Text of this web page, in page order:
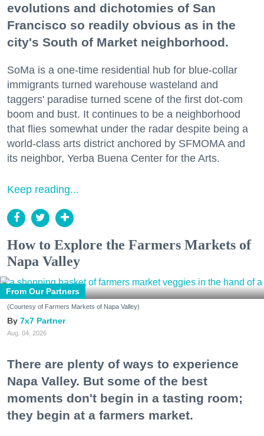
evolutions and dichotomies of San
Francisco so readily obvious as in the
city's South of Market neighborhood.
SoMa is a one-time residential hub for blue-collar
immigrants turned warehouse wasteland and
taggers' paradise turned scene of the first dot-com
boom and bust. It continues to be a neighborhood
that flies somewhat under the radar despite being a
world-class arts district anchored by SFMOMA and
its neighbor, Yerba Buena Center for the Arts.
Keep reading...
How to Explore the Farmers Markets of
Napa Valley
From Our Partners
(Courtesy of Farmers Markets of Napa Valley)
7x7 Partner
Aug. 04, 2026
There are plenty of ways to experience
Napa Valley. But some of the best
moments don't begin in a tasting room;
they begin at a farmers market.